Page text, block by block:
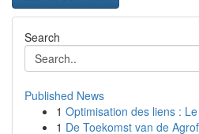
Search
Published News
1 Optimisation des liens :
1 De Toekomst van de